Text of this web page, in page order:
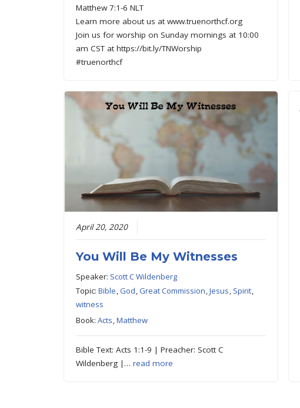
Matthew 7:1-6 NLT
Learn more about us at www.truenorthcf.org
Join us for worship on Sunday mornings at 10:00
am CST at https://bit.ly/TNWorship
#truenorthcf
April 20, 2020
You Will Be My Witnesses
Speaker: Scott C Wildenberg
Topic:Bible ,God ,Great Commission ,Jesus Spirit
witness
Book:Acts ,Matthew
Bible Text: Acts 1:1-9 | Preacher: Scott C
Wildenberg |…read more